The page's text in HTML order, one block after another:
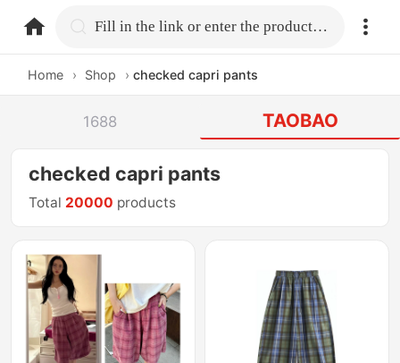
home.search Fill in the link or enter the product name.
Home › Shop › checked capri pants
1688 TAOBAO
checked capri pants
Total 20000 products